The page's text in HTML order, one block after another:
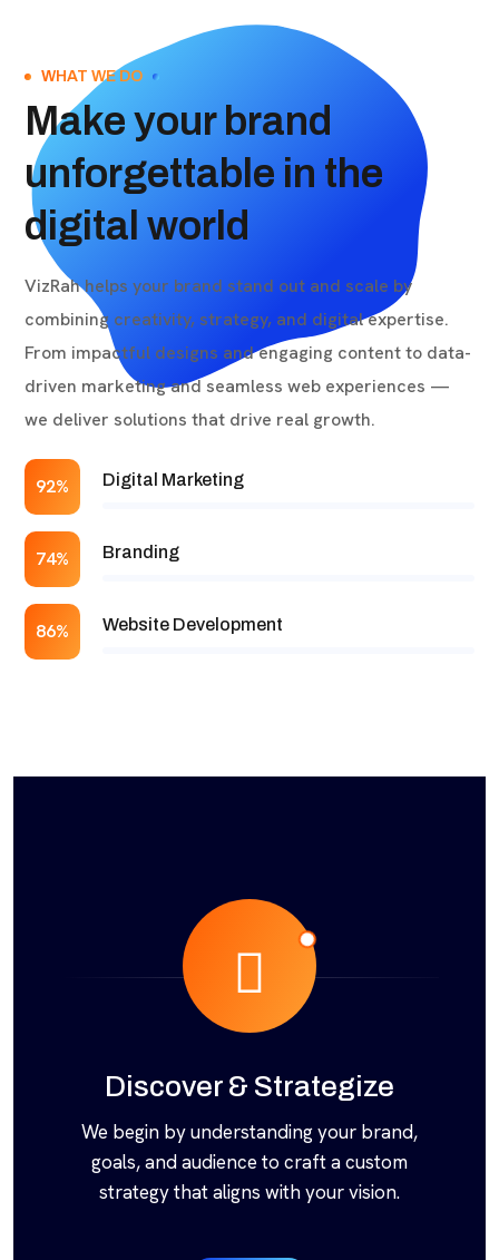
WHAT WE DO
Make your brand
unforgettable in the
digital world
VizRah helps your brand stand out and scale by
combining creativity, strategy, and digital expertise.
From impactful designs and engaging content to data-
driven marketing and seamless web experiences —
we deliver solutions that drive real growth.
Digital Marketing
92%
Branding
74%
Website Development
86%
Discover & Strategize
We begin by understanding your brand,
goals, and audience to craft a custom
strategy that aligns with your vision.